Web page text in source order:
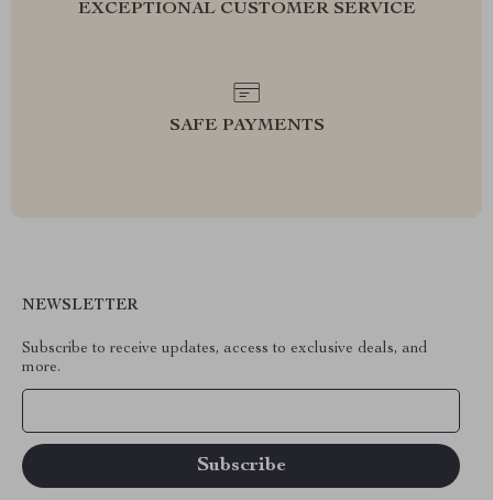
EXCEPTIONAL CUSTOMER SERVICE
SAFE PAYMENTS
NEWSLETTER
Subscribe to receive updates, access to exclusive deals, and
more.